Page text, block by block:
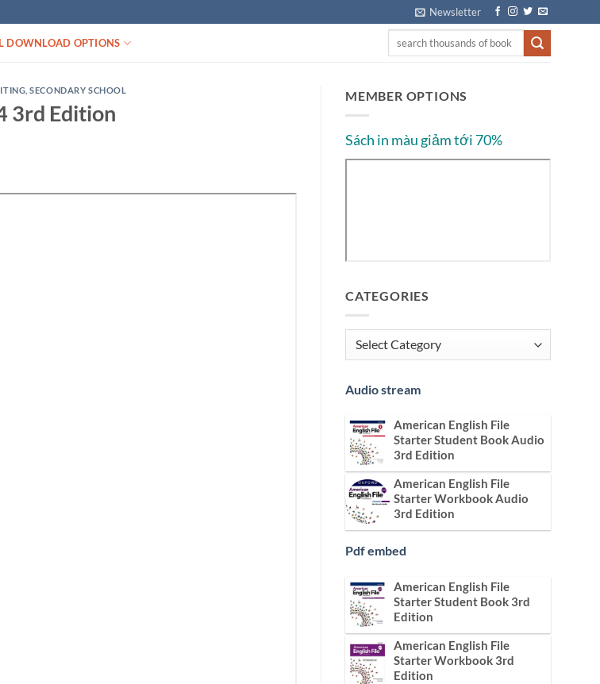
Newsletter
DOWNLOAD OPTIONS
,SECONDARY SCHOOL
3rd Edition
MEMBER OPTIONS
Sách in màu giảm tới 70%
CATEGORIES
Categories
Audio stream
American English File
Starter Student Book Audio
3rd Edition
American English File
Starter Workbook Audio
3rd Edition
Pdf embed
American English File
Starter Student Book 3rd
Edition
American English File
Starter Workbook 3rd
Edition